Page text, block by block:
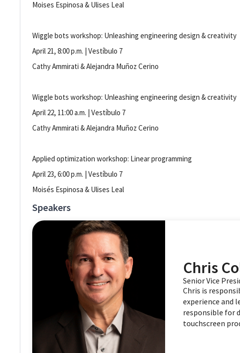
Moises Espinosa & Ulises Leal
Wiggle bots workshop: Unleashing engineering design & creativity
April 21, 8:00 p.m. | Vestíbulo 7
Cathy Ammirati & Alejandra Muñoz Cerino
Wiggle bots workshop: Unleashing engineering design & creativity
April 22, 11:00 a.m. | Vestíbulo 7
Cathy Ammirati & Alejandra Muñoz Cerino
Applied optimization workshop: Linear programming
April 23, 6:00 p.m. | Vestíbulo 7
Moisés Espinosa & Ulises Leal
Speakers
Chris
Senior Vice
Chris is
experience and
responsible for
touchscreen